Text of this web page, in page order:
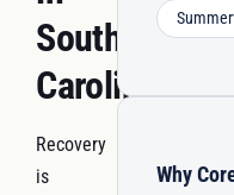
South
Carolina
Recovery
is
Why